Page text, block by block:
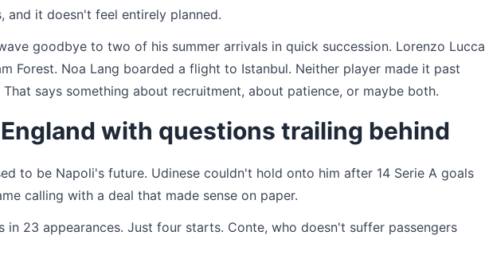
and it doesn't feel entirely planned.
goodbye to two of his summer arrivals in quick succession. Lorenzo Lucca
Forest. Noa Lang boarded a flight to Istanbul. Neither player made it past
says something about recruitment, about patience, or maybe both.
with questions trailing behind
to be Napoli's future. Udinese couldn't hold onto him after 14 Serie A goals
calling with a deal that made sense on paper.
in 23 appearances. Just four starts. Conte, who doesn't suffer passengers